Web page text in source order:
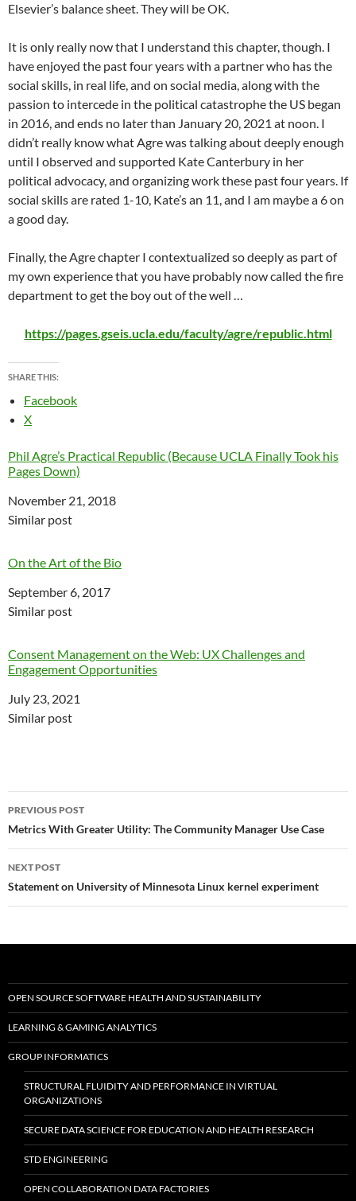
Elsevier’s balance sheet. They will be OK.
It is only really now that I understand this chapter, though. I
have enjoyed the past four years with a partner who has the
social skills, in real life, and on social media, along with the
passion to intercede in the political catastrophe the US began
in 2016, and ends no later than January 20, 2021 at noon. I
didn’t really know what Agre was talking about deeply enough
until I observed and supported Kate Canterbury in her
political advocacy, and organizing work these past four years. If
social skills are rated 1-10, Kate’s an 11, and I am maybe a 6 on
a good day.
Finally, the Agre chapter I contextualized so deeply as part of
my own experience that you have probably now called the fire
department to get the boy out of the well …
https://pages.gseis.ucla.edu/faculty/agre/republic.html
SHARE THIS:
Facebook
X
Phil Agre’s Practical Republic (Because UCLA Finally Took his
Pages Down)
Date
November 21, 2018
In relation to
Similar post
On the Art of the Bio
Date
September 6, 2017
In relation to
Similar post
Consent Management on the Web: UX Challenges and
Engagement Opportunities
Date
July 23, 2021
In relation to
Similar post
Post
navigation
PREVIOUS POST
Metrics With Greater Utility: The Community Manager Use Case
NEXT POST
Statement on University of Minnesota Linux kernel experiment
OPEN SOURCE SOFTWARE HEALTH AND SUSTAINABILITY
LEARNING & GAMING ANALYTICS
GROUP INFORMATICS
STRUCTURAL FLUIDITY AND PERFORMANCE IN VIRTUAL
ORGANIZATIONS
SECURE DATA SCIENCE FOR EDUCATION AND HEALTH RESEARCH
STD ENGINEERING
OPEN COLLABORATION DATA FACTORIES